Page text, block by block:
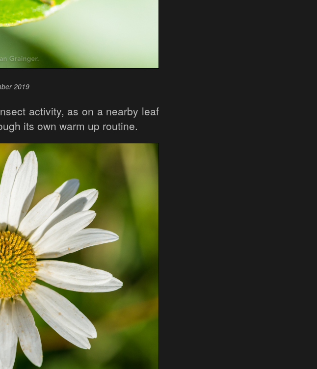
2019
activity, as on a nearby leaf
its own warm up routine.